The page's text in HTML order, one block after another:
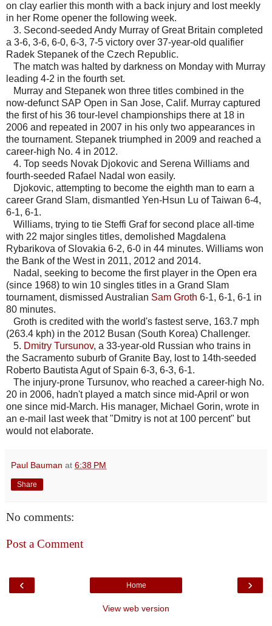
on clay earlier this month with a back injury and lost meekly
in her Rome opener the following week.
3. Second-seeded Andy Murray of Great Britain completed
a 3-6, 3-6, 6-0, 6-3, 7-5 victory over 37-year-old qualifier
Radek Stepanek of the Czech Republic.
The match was halted by darkness on Monday with Murray
leading 4-2 in the fourth set.
Murray and Stepanek won three titles combined in the
now-defunct SAP Open in San Jose, Calif. Murray captured
the first of his 36 tour-level championships there at 18 in
2006 and repeated in 2007 in his only two appearances in
the tournament. Stepanek triumphed in 2009 and reached a
career-high No. 4 in 2012.
4. Top seeds Novak Djokovic and Serena Williams and
fourth-seeded Rafael Nadal won easily.
Djokovic, attempting to become the eighth man to earn a
career Grand Slam, dismantled Yen-Hsun Lu of Taiwan 6-4,
6-1, 6-1.
Williams, trying to tie Steffi Graf for second place all-time
with 22 major singles titles, demolished Magdalena
Rybarikova of Slovakia 6-2, 6-0 in 44 minutes. Williams won
the Bank of the West in 2011, 2012 and 2014.
Nadal, seeking to become the first player in the Open era
(since 1968) to win 10 singles titles in a Grand Slam
tournament, dismissed Australian Sam Groth 6-1, 6-1, 6-1 in
80 minutes.
Groth is credited with the world's fastest serve, 163.7 mph
(263.4 kph) in the 2012 Busan (South Korea) Challenger.
5. Dmitry Tursunov, a 33-year-old Russian who trains in
the Sacramento suburb of Granite Bay, lost to 14th-seeded
Roberto Bautista Agut of Spain 6-3, 6-3, 6-1.
The injury-prone Tursunov, who reached a career-high No.
20 in 2006, hadn't played a match since mid-April or won
one since mid-March. His manager, Michael Gorin, wrote in
an e-mail last week that "Dmitry is not at 100 percent" but
would not elaborate.
Paul Bauman at 6:38 PM
Share
No comments:
Post a Comment
‹ ›
Home
View web version